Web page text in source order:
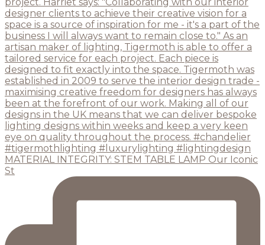
MATERIAL INTEGRITY: STEM TABLE LAMP Our Iconic
St